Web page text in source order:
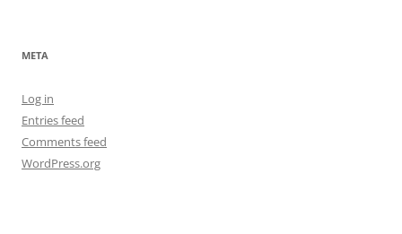
META
Log in
Entries feed
Comments feed
WordPress.org